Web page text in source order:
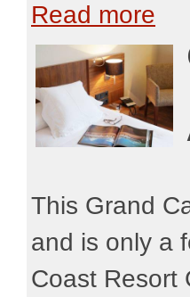
Read more
This Grand
and is only a
Coast Resort